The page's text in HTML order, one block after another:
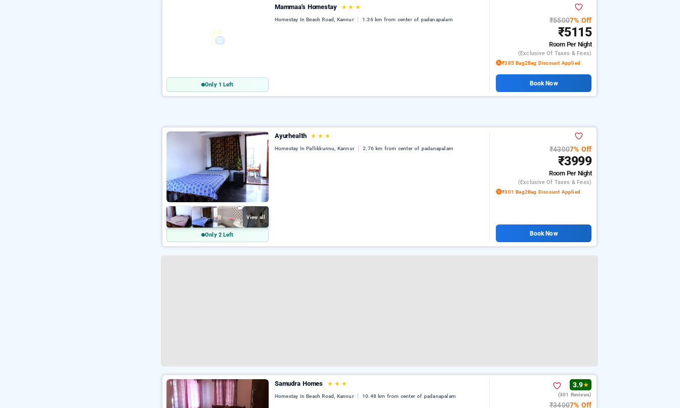
Only 1 Left
Mammaa's Homestay ★ ★ ★
Homestay In Beach Road, Kannur 1.36 km from center of padanapalam ₹55007% Off
₹5115
Room Per Night
(exclusive Of Taxes & Fees)
₹385 Bag2Bag Discount Applied
Book Now
View all
Only 2 Left
Ayurhealth ★ ★ ★
Homestay In Pallikkunnu, Kannur 2.76 km from center of padanapalam ₹43007% Off
₹3999
Room Per Night
(exclusive Of Taxes & Fees)
₹301 Bag2Bag Discount Applied
Book Now
Samudra Homes ★ ★ ★
Homestay In Beach Road, Kannur 10.48 km from center of padanapalam
3.9★
(301 Reviews)
₹34007% Off